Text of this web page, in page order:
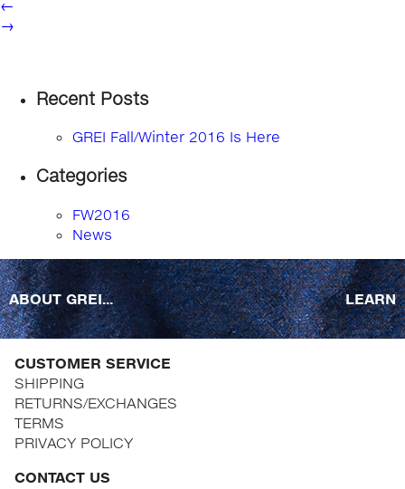
←
→
Recent Posts
GREI Fall/Winter 2016 Is Here
Categories
FW2016
News
ABOUT GREI... LEARN
CUSTOMER SERVICE
SHIPPING
RETURNS/EXCHANGES
TERMS
PRIVACY POLICY
CONTACT US